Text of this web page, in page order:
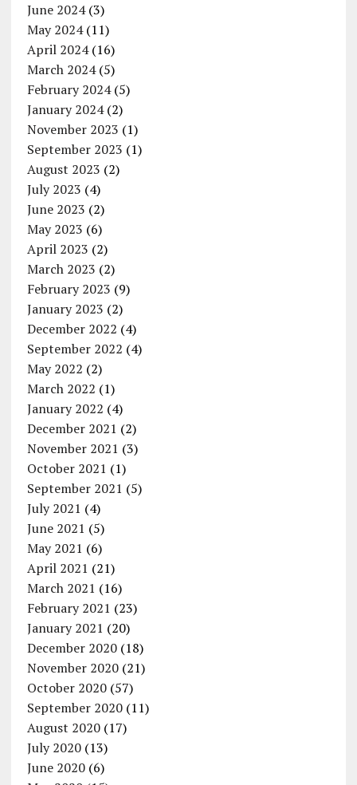
June 2024(3)
May 2024(11)
April 2024(16)
March 2024(5)
February 2024(5)
January 2024(2)
November 2023 (1)
September 2023 (1)
August 2023 (2)
July 2023 (4)
June 2023 (2)
May 2023 (6)
April 2023 (2)
March 2023 (2)
February 2023 (9)
January 2023 (2)
December 2022 (4)
September 2022 (4)
May 2022 (2)
March 2022 (1)
January 2022 (4)
December 2021 (2)
November 2021 (3)
October 2021 (1)
September 2021 (5)
July 2021 (4)
June 2021 (5)
May 2021 (6)
April 2021 (21)
March 2021 (16)
February 2021 (23)
January 2021 (20)
December 2020(18)
November 2020(21)
October 2020(57)
September 2020(11)
August 2020(17)
July 2020(13)
June 2020(6)